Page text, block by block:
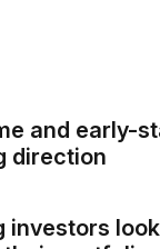
and early-
direction
investors